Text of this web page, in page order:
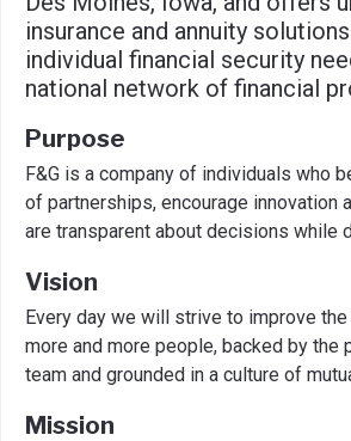
insurance and annuity
individual financial security
national network of financial
Purpose
F&G is a company of individuals who
of partnerships, encourage innovation
are transparent about decisions while
Vision
Every day we will strive to improve
more and more people, backed by the
team and grounded in a culture of
Mission